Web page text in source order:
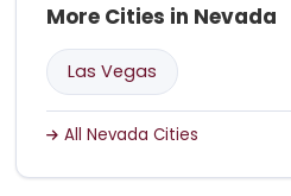
More Cities in Nevada
Las Vegas
All Nevada Cities